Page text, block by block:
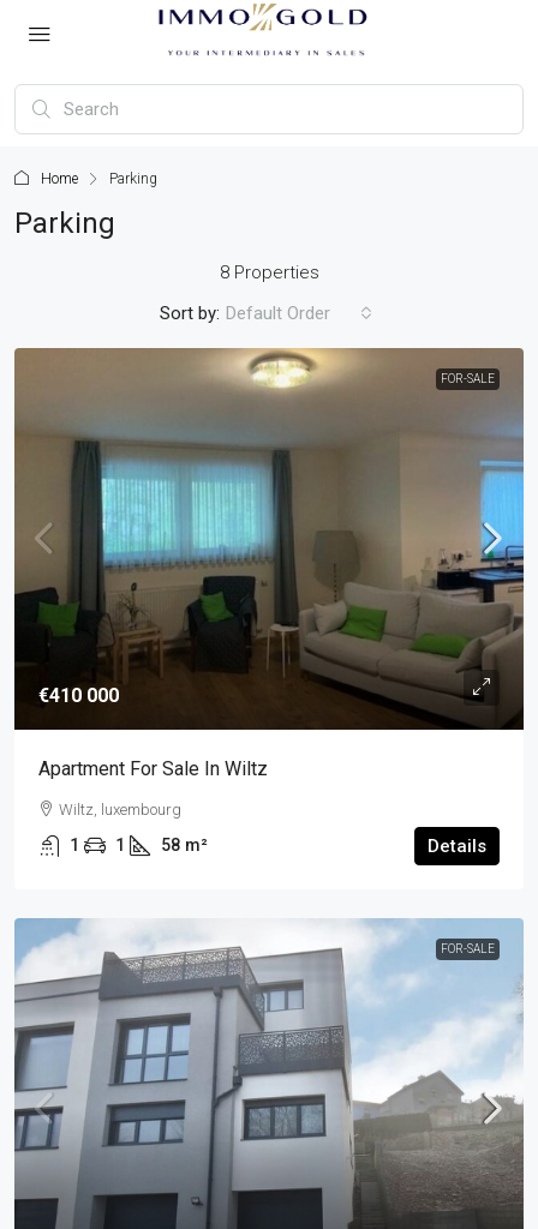
Home Parking
Parking
8 Properties
Sort by: Default Order
FOR-SALE
€410 000
Apartment For Sale In Wiltz
Wiltz, luxembourg
1 1 58 m² Details
FOR-SALE